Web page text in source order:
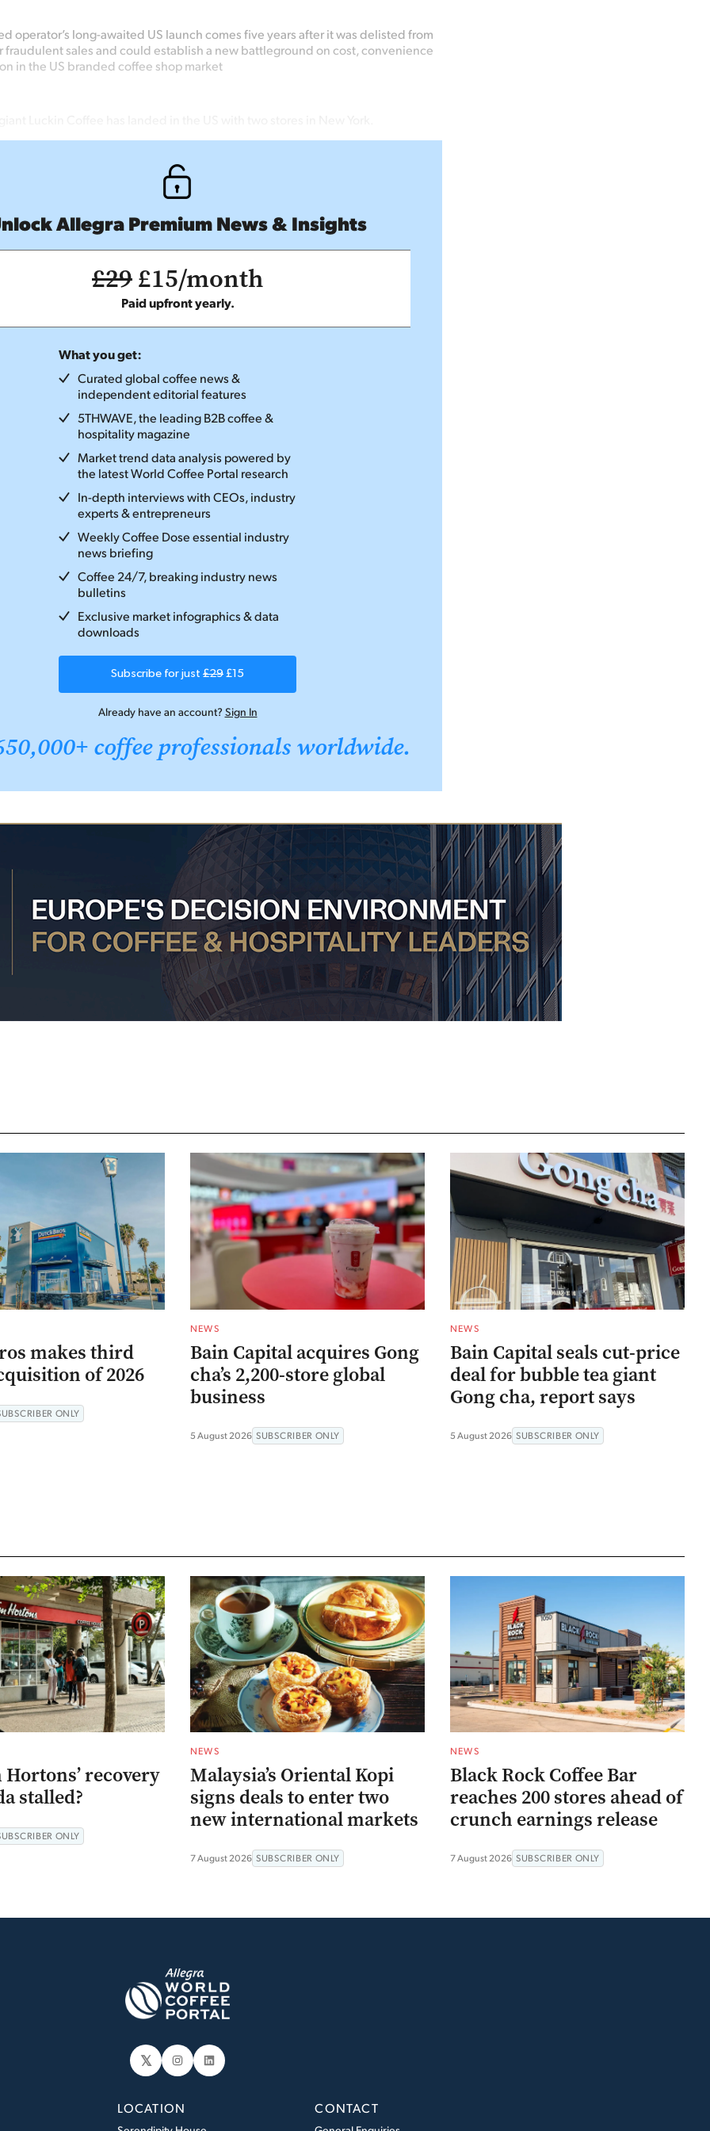
operator’s long-awaited US launch comes five years after it was delisted from
fraudulent sales and could establish a new battleground on cost, convenience
in the US branded coffee shop market
Allegra Premium News & Insights
£29£15/month
Paid upfront yearly.
What you get:
Curated global coffee news &
independent editorial features
5THWAVE, the leading B2B coffee &
hospitality magazine
Market trend data analysis powered by
the latest World Coffee Portal research
In-depth interviews with CEOs, industry
experts & entrepreneurs
Weekly Coffee Dose essential industry
news briefing
Coffee 24/7, breaking industry news
bulletins
Exclusive market infographics & data
downloads
Subscribe for just £29 £15
Already have an account?Sign In
coffee professionals worldwide.
makes third
of 2026
ONLY
NEWS
Bain Capital acquires Gong
cha’s 2,200-store global
business
5 August 2026 SUBSCRIBER ONLY
NEWS
Bain Capital seals cut-price
deal for bubble tea giant
Gong cha, report says
5 August 2026 SUBSCRIBER ONLY
recovery
stalled?
ONLY
NEWS
Malaysia’s Oriental Kopi
signs deals to enter two
new international markets
7 August 2026 SUBSCRIBER ONLY
NEWS
Black Rock Coffee Bar
reaches 200 stores ahead of
crunch earnings release
7 August 2026 SUBSCRIBER ONLY
𝕏 Instagram
LinkedIn
LOCATION CONTACT